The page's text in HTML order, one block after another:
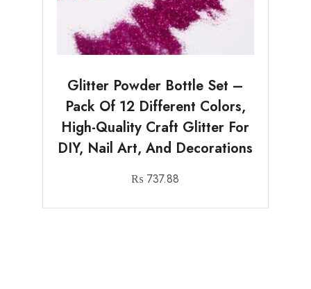
Glitter Powder Bottle Set –
Pack Of 12 Different Colors,
High-Quality Craft Glitter For
DIY, Nail Art, And Decorations
₨ 737.88